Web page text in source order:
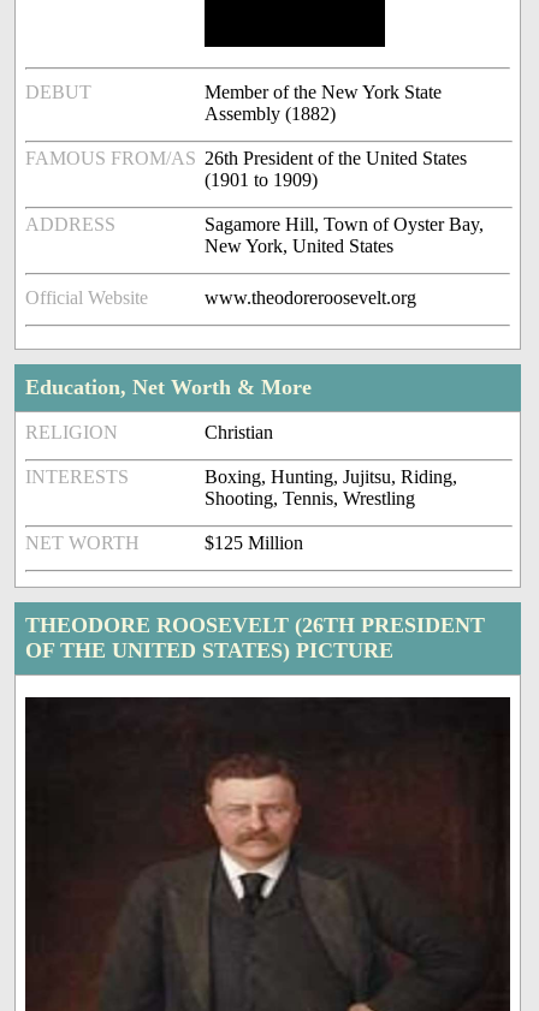
DEBUT
Member of the New York State
Assembly (1882)
FAMOUS FROM/AS 26th President of the United States
(1901 to 1909)
ADDRESS
Sagamore Hill, Town of Oyster Bay,
New York, United States
Official Website www.theodoreroosevelt.org
Education, Net Worth & More
RELIGION Christian
INTERESTS
Boxing, Hunting, Jujitsu, Riding,
Shooting, Tennis, Wrestling
NET WORTH $125 Million
THEODORE ROOSEVELT (26TH PRESIDENT
OF THE UNITED STATES) PICTURE